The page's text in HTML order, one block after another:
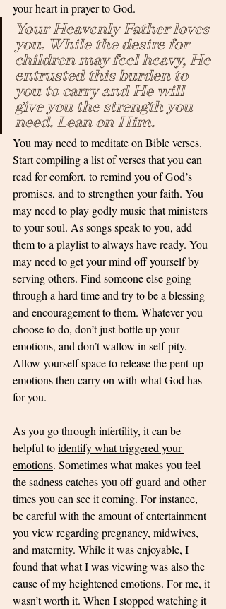
your heart in prayer to God.
Your Heavenly Father loves
you. While the desire for
children may feel heavy, He
entrusted this burden to
you to carry and He will
give you the strength you
need. Lean on Him.
You may need to meditate on Bible verses.
Start compiling a list of verses that you can
read for comfort, to remind you of God’s
promises, and to strengthen your faith. You
may need to play godly music that ministers
to your soul. As songs speak to you, add
them to a playlist to always have ready. You
may need to get your mind off yourself by
serving others. Find someone else going
through a hard time and try to be a blessing
and encouragement to them. Whatever you
choose to do, don’t just bottle up your
emotions, and don’t wallow in self-pity.
Allow yourself space to release the pent-up
emotions then carry on with what God has
for you.
As you go through infertility, it can be
helpful to identify what triggered your
emotions. Sometimes what makes you feel
the sadness catches you off guard and other
times you can see it coming. For instance,
be careful with the amount of entertainment
you view regarding pregnancy, midwives,
and maternity. While it was enjoyable, I
found that what I was viewing was also the
cause of my heightened emotions. For me, it
wasn’t worth it. When I stopped watching it